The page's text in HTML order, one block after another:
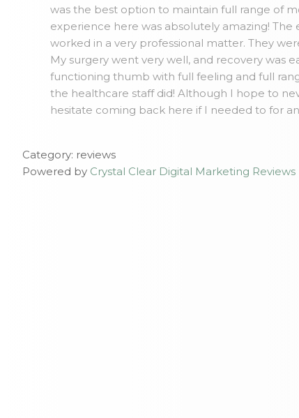
was the best option to maintain full range of
experience here was absolutely amazing!
worked in a very professional matter. They
My surgery went very well, and recovery was
functioning thumb with full feeling and full
the healthcare staff did! Although I hope to
hesitate coming back here if I needed to for
Category: reviews
Powered by Crystal Clear Digital Marketing Reviews